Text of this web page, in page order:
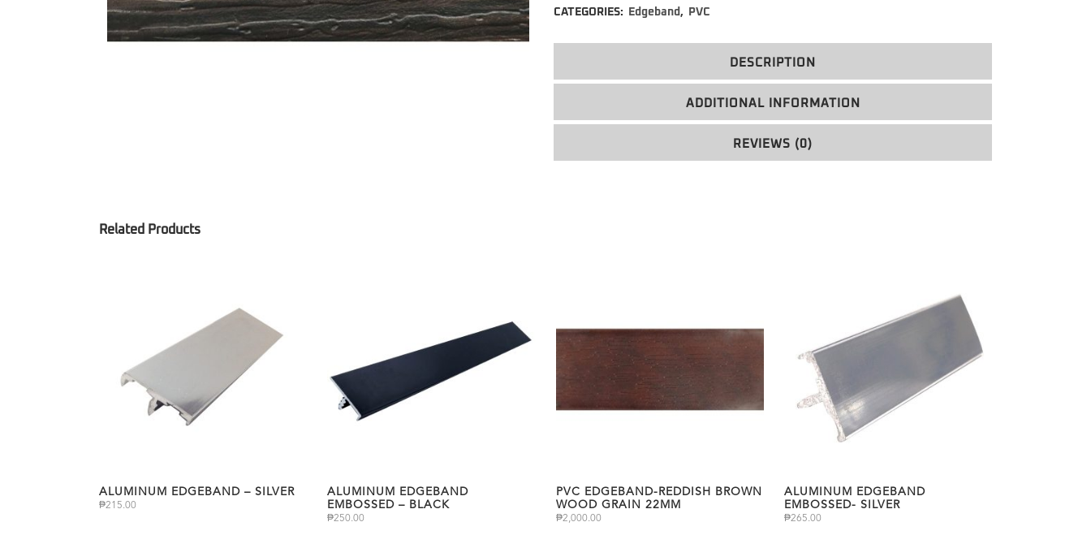
CATEGORIES:
Edgeband, PVC
DESCRIPTION
ADDITIONAL INFORMATION
REVIEWS (0)
ALUMINUM EDGEBAND – SILVER
₱215.00
ALUMINUM EDGEBAND
EMBOSSED – BLACK
₱250.00
PVC EDGEBAND-REDDISH BROWN
WOOD GRAIN 22MM
₱2,000.00
ALUMINUM EDGEBAND
EMBOSSED- SILVER
₱265.00